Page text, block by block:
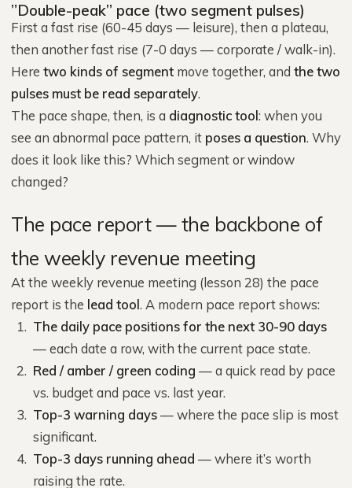
”Double-peak” pace (two segment pulses)
First a fast rise (60-45 days — leisure), then a plateau,
then another fast rise (7-0 days — corporate / walk-in).
Here two kinds of segment move together, and the two
pulses must be read separately.
The pace shape, then, is a diagnostic tool: when you
see an abnormal pace pattern, it poses a question. Why
does it look like this? Which segment or window
changed?
The pace report — the backbone of
the weekly revenue meeting
At the weekly revenue meeting (lesson 28) the pace
report is the lead tool. A modern pace report shows:
The daily pace positions for the next 30-90 days
— each date a row, with the current pace state.
Red / amber / green coding — a quick read by pace
vs. budget and pace vs. last year.
Top-3 warning days— where the pace slip is most
significant.
Top-3 days running ahead — where it’s worth
raising the rate.